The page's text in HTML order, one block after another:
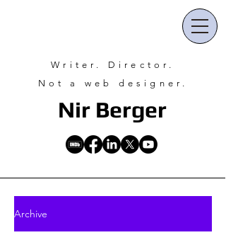
Nir Berger
Writer. Director.
Not a web designer.
Archive